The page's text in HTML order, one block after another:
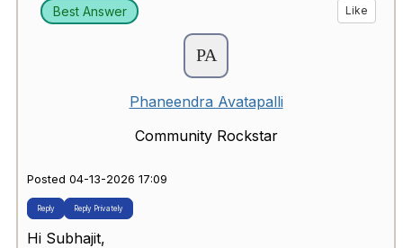
Best Answer Like
Phaneendra Avatapalli
Community Rockstar
Posted 04-13-2026 17:09
Reply Reply Privately
Hi Subhajit,